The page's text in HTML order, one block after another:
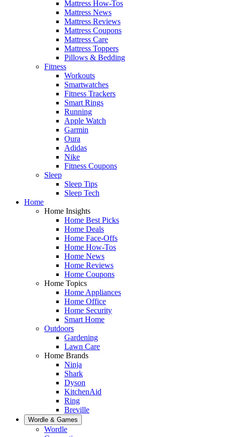
Mattress How-Tos
Mattress News
Mattress Reviews
Mattress Coupons
Mattress Care
Mattress Toppers
Pillows & Bedding
Fitness
Workouts
Smartwatches
Fitness Trackers
Smart Rings
Running
Apple Watch
Garmin
Oura
Adidas
Nike
Fitness Coupons
Sleep
Sleep Tips
Sleep Tech
Home
Home Insights
Home Best Picks
Home Deals
Home Face-Offs
Home How-Tos
Home News
Home Reviews
Home Coupons
Home Topics
Home Appliances
Home Office
Home Security
Smart Home
Outdoors
Gardening
Lawn Care
Home Brands
Ninja
Shark
Dyson
KitchenAid
Ring
Breville
Wordle & Games
Wordle